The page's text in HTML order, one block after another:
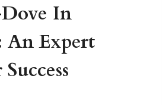
In
An Expert